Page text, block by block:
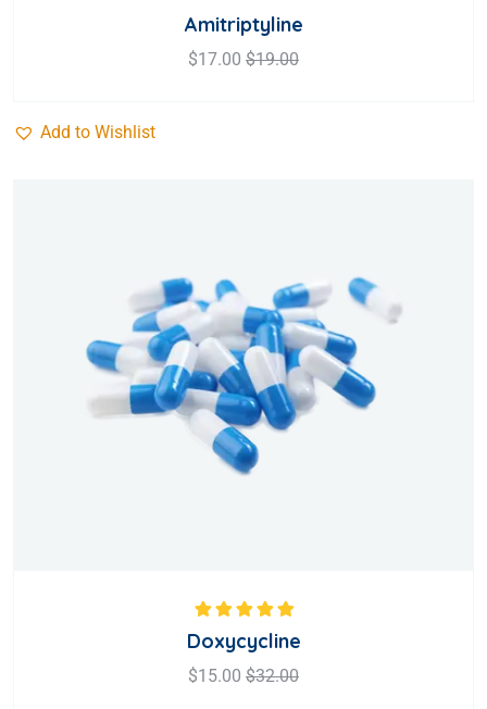
Rated
out
of 5
Amitriptyline
$17.00 $19.00
Add to Wishlist
5.00out
of 5
Doxycycline
$15.00 $32.00